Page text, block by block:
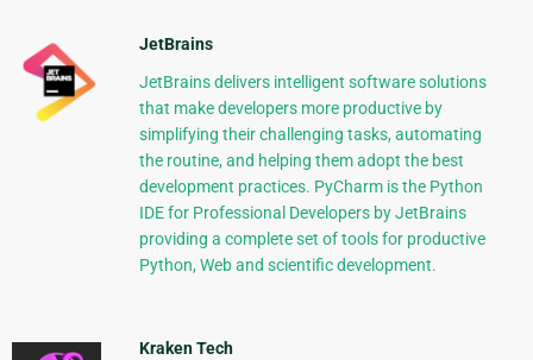
JetBrains
JetBrains delivers intelligent software solutions
that make developers more productive by
simplifying their challenging tasks, automating
the routine, and helping them adopt the best
development practices. PyCharm is the Python
IDE for Professional Developers by JetBrains
providing a complete set of tools for productive
Python, Web and scientific development.
Kraken Tech